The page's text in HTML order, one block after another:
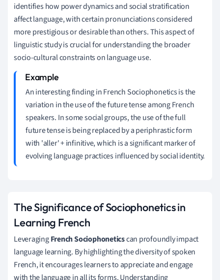
identifies how power dynamics and social stratification
affect language, with certain pronunciations considered
more prestigious or desirable than others. This aspect of
linguistic study is crucial for understanding the broader
socio-cultural constraints on language use.
An interesting finding in French Sociophonetics is the
variation in the use of the future tense among French
speakers. In some social groups, the use of the full
future tense is being replaced by a periphrastic form
with 'aller' + infinitive, which is a significant marker of
evolving language practices influenced by social identity.
The Significance of Sociophonetics in
Learning French
LeveragingFrench Sociophoneticscan profoundly impact
language learning. By highlighting the diversity of spoken
French, it encourages learners to appreciate and engage
with the language in all its forms. Understanding